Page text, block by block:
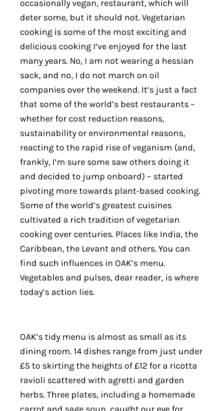
occasionally vegan, restaurant, which will
deter some, but it should not. Vegetarian
cooking is some of the most exciting and
delicious cooking I’ve enjoyed for the last
many years. No, I am not wearing a hessian
sack, and no, I do not march on oil
companies over the weekend. It’s just a fact
that some of the world’s best restaurants –
whether for cost reduction reasons,
sustainability or environmental reasons,
reacting to the rapid rise of veganism (and,
frankly, I’m sure some saw others doing it
and decided to jump onboard) – started
pivoting more towards plant-based cooking.
Some of the world’s greatest cuisines
cultivated a rich tradition of vegetarian
cooking over centuries. Places like India, the
Caribbean, the Levant and others. You can
find such influences in OAK’s menu.
Vegetables and pulses, dear reader, is where
today’s action lies.
OAK’s tidy menu is almost as small as its
dining room. 14 dishes range from just under
£5 to skirting the heights of £12 for a ricotta
ravioli scattered with agretti and garden
herbs. Three plates, including a homemade